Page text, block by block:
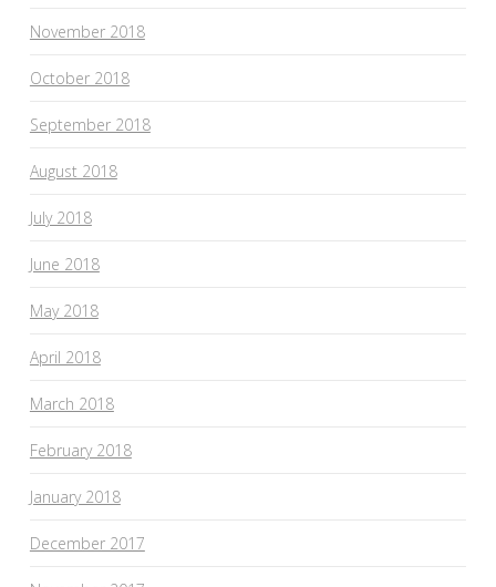
November 2018
October 2018
September 2018
August 2018
July 2018
June 2018
May 2018
April 2018
March 2018
February 2018
January 2018
December 2017